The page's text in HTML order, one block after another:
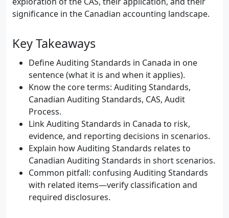
significance in the Canadian accounting landscape.
Key Takeaways
Define Auditing Standards in Canada in one
sentence (what it is and when it applies).
Know the core terms: Auditing Standards,
Canadian Auditing Standards, CAS, Audit
Process.
Link Auditing Standards in Canada to risk,
evidence, and reporting decisions in scenarios.
Explain how Auditing Standards relates to
Canadian Auditing Standards in short scenarios.
Common pitfall: confusing Auditing Standards
with related items—verify classification and
required disclosures.